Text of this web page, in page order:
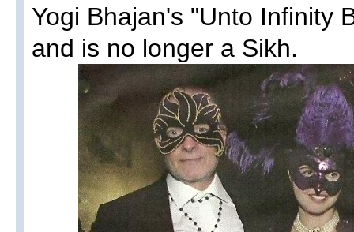
Yogi Bhajan's "Unto Infinity
and is no longer a Sikh.